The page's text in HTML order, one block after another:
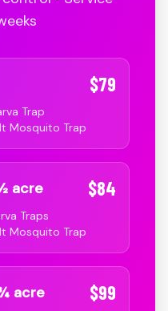
$79
Trap
Mosquito Trap
acre $84
Traps
Mosquito Trap
acre $99